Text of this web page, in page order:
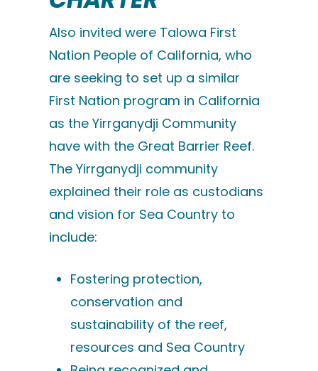
Also invited were Talowa First
Nation People of California, who
are seeking to set up a similar
First Nation program in California
as the Yirrganydji Community
have with the Great Barrier Reef.
The Yirrganydji community
explained their role as custodians
and vision for Sea Country to
include:
Fostering protection,
conservation and
sustainability of the reef,
resources and Sea Country